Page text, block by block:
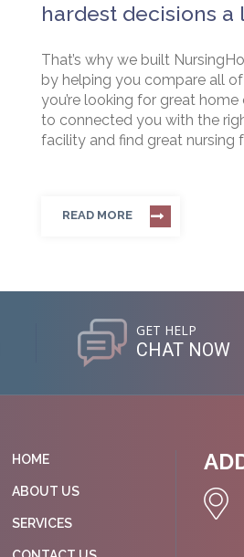
hardest decisions a
That’s why we built
by helping you compare all
you’re looking for great
to connected you with the
facility and find great nursing
READ MORE
GET HELP
CHAT NOW
HOME
ABOUT US
SERVICES